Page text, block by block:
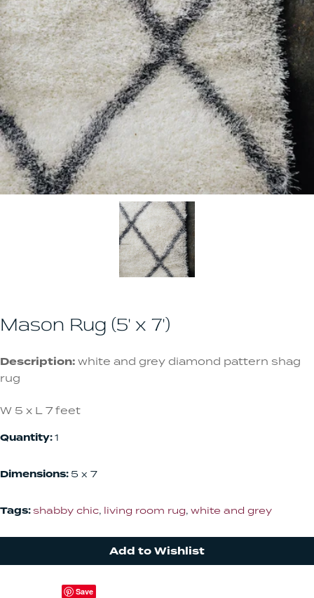
Mason Rug (5' x 7')
Description: white and grey diamond pattern shag
rug
W 5 x L 7 feet
Quantity:1
Dimensions: 5 x 7
Tags:shabby chic, living room rug, white and grey
Add to Wishlist
Save